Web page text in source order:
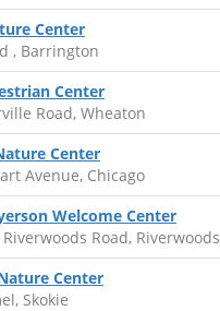
Center
, Barrington
Center
Road, Wheaton
Center
Avenue, Chicago
Welcome Center
Road, Riverwoods
Center
Skokie